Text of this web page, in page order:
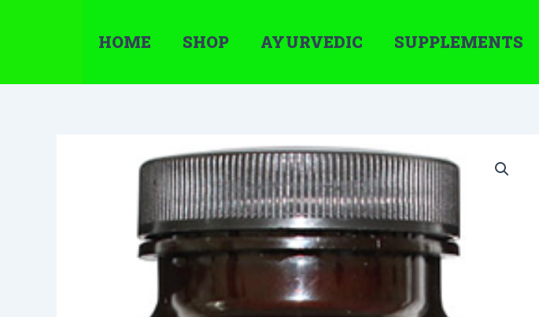
HOME SHOP AYURVEDIC SUPPLEMENTS